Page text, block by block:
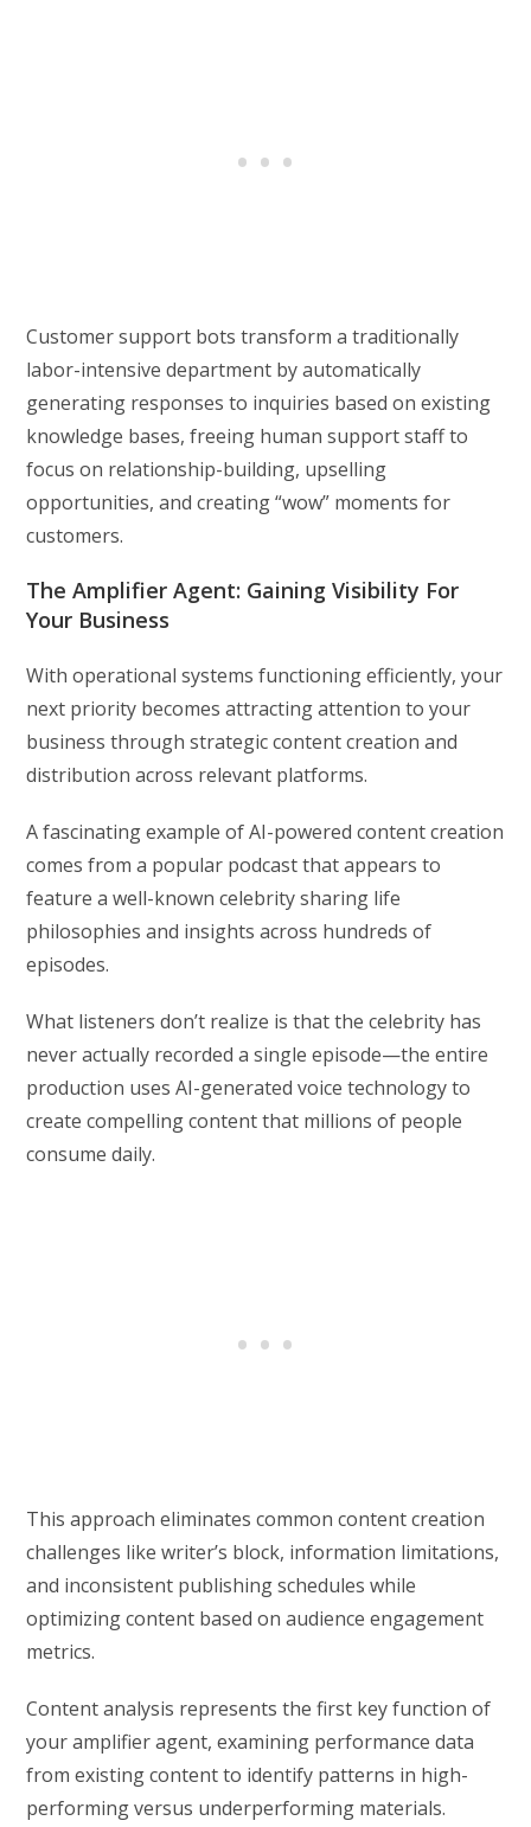
Customer support bots transform a traditionally
labor-intensive department by automatically
generating responses to inquiries based on existing
knowledge bases, freeing human support staff to
focus on relationship-building, upselling
opportunities, and creating “wow” moments for
customers.
The Amplifier Agent: Gaining Visibility For
Your Business
With operational systems functioning efficiently, your
next priority becomes attracting attention to your
business through strategic content creation and
distribution across relevant platforms.
A fascinating example of AI-powered content creation
comes from a popular podcast that appears to
feature a well-known celebrity sharing life
philosophies and insights across hundreds of
episodes.
What listeners don’t realize is that the celebrity has
never actually recorded a single episode—the entire
production uses AI-generated voice technology to
create compelling content that millions of people
consume daily.
This approach eliminates common content creation
challenges like writer’s block, information limitations,
and inconsistent publishing schedules while
optimizing content based on audience engagement
metrics.
Content analysis represents the first key function of
your amplifier agent, examining performance data
from existing content to identify patterns in high-
performing versus underperforming materials.